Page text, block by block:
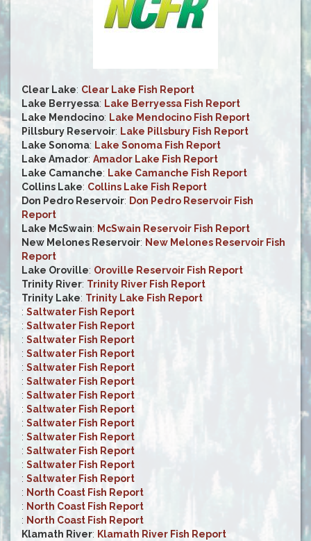
Clear Lake: Clear Lake Fish Report
Lake Berryessa: Lake Berryessa Fish Report
Lake Mendocino: Lake Mendocino Fish Report
Pillsbury Reservoir: Lake Pillsbury Fish Report
Lake Sonoma: Lake Sonoma Fish Report
Lake Amador: Amador Lake Fish Report
Lake Camanche: Lake Camanche Fish Report
Collins Lake: Collins Lake Fish Report
Don Pedro Reservoir: Don Pedro Reservoir Fish
Report
Lake McSwain: McSwain Reservoir Fish Report
New Melones Reservoir: New Melones Reservoir Fish
Report
Lake Oroville: Oroville Reservoir Fish Report
Trinity River: Trinity River Fish Report
Trinity Lake: Trinity Lake Fish Report
: Saltwater Fish Report
: Saltwater Fish Report
: Saltwater Fish Report
: Saltwater Fish Report
: Saltwater Fish Report
: Saltwater Fish Report
: Saltwater Fish Report
: Saltwater Fish Report
: Saltwater Fish Report
: Saltwater Fish Report
: Saltwater Fish Report
: Saltwater Fish Report
: Saltwater Fish Report
: North Coast Fish Report
: North Coast Fish Report
: North Coast Fish Report
Klamath River: Klamath River Fish Report